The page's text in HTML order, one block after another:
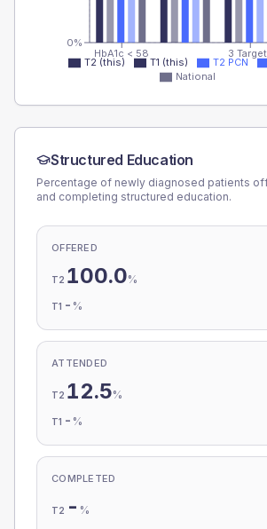
HbA1c < 58 3
0%
T2 (this) T1 (this) T2 PCN
National
Structured Education
Percentage of newly diagnosed patients
and completing structured education.
OFFERED
T2 100.0%
T1 - %
ATTENDED
T2 12.5%
T1 - %
COMPLETED
T2 - %